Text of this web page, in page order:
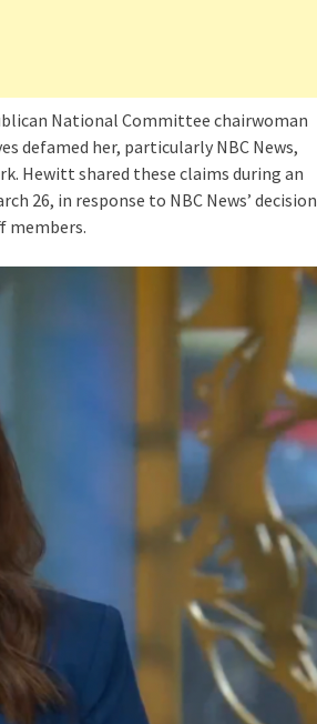
National Committee chairwoman
defamed her, particularly NBC News,
Hewitt shared these claims during an
26, in response to NBC News’ decision
members.